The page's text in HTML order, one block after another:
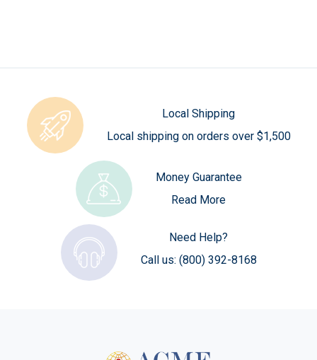
Local Shipping
Local shipping on orders over $1,500
Money Guarantee
Read More
Need Help?
Call us: (800) 392-8168